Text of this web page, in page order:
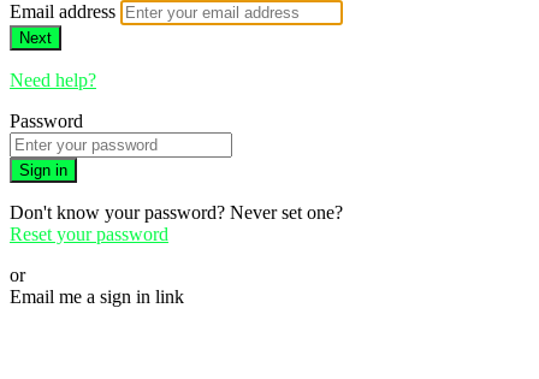
Email address
Next
Need help?
Password
Sign in
Don't know your password? Never set one?
Reset your password
or
Email me a sign in link